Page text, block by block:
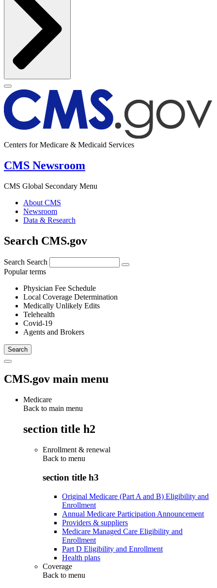
Centers for Medicare & Medicaid Services
CMS Newsroom
CMS Global Secondary Menu
About CMS
Newsroom
Data & Research
Search CMS.gov
Search Search
Popular terms
Physician Fee Schedule
Local Coverage Determination
Medically Unlikely Edits
Telehealth
Covid-19
Agents and Brokers
CMS.gov main menu
Medicare
Back to main menu
section title h2
Enrollment & renewal
Back to menu
section title h3
Original Medicare (Part A and B) Eligibility and
Enrollment
Annual Medicare Participation Announcement
Providers & suppliers
Medicare Managed Care Eligibility and
Enrollment
Part D Eligibility and Enrollment
Health plans
Coverage
Back to menu